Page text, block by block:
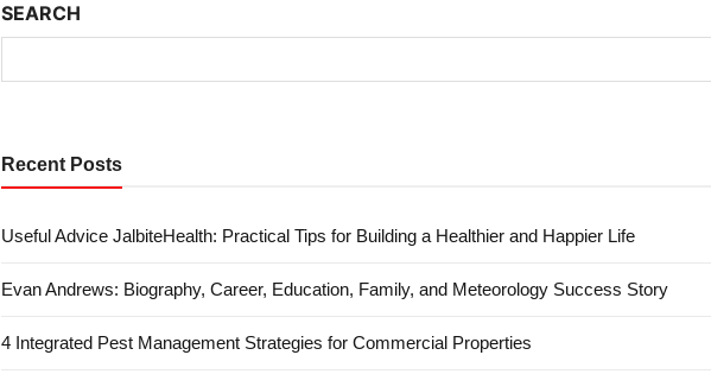
SEARCH
Recent Posts
Useful Advice JalbiteHealth: Practical Tips for Building a Healthier and Happier Life
Evan Andrews: Biography, Career, Education, Family, and Meteorology Success Story
4 Integrated Pest Management Strategies for Commercial Properties